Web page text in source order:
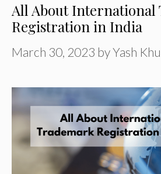
All About International
Registration in India
March 30, 2023 byYash